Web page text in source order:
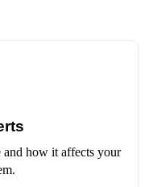
how it affects your